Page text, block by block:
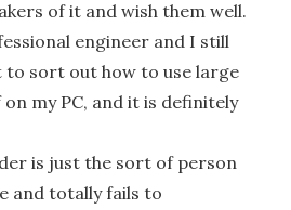
of it and wish them well.
engineer and I still
to sort out how to use large
my PC, and it is definitely
is just the sort of person
and totally fails to